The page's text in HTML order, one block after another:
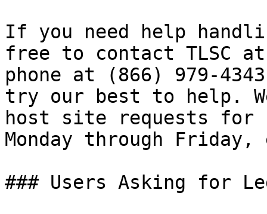
If you need help
free to contact TLSC
phone at (866) 979-
try our best to help.
host site requests for
Monday through
### Users Asking for